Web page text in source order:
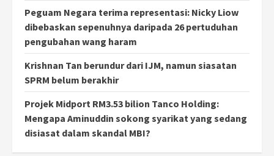
Peguam Negara terima representasi: Nicky Liow
dibebaskan sepenuhnya daripada 26 pertuduhan
pengubahan wang haram
Krishnan Tan berundur dari IJM, namun siasatan
SPRM belum berakhir
Projek Midport RM3.53 bilion Tanco Holding:
Mengapa Aminuddin sokong syarikat yang sedang
disiasat dalam skandal MBI?